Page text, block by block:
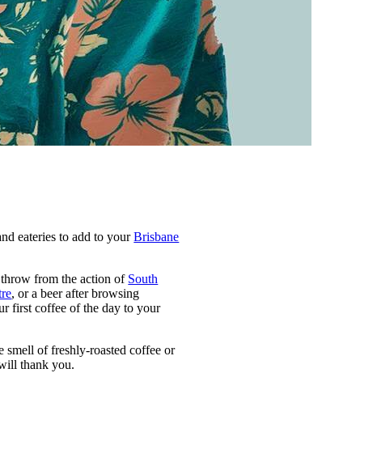
eateries to add to yourBrisbane
throw from the action of South
, or a beer after browsing
first coffee of the day to your
smell of freshly-roasted coffee or
thank you.